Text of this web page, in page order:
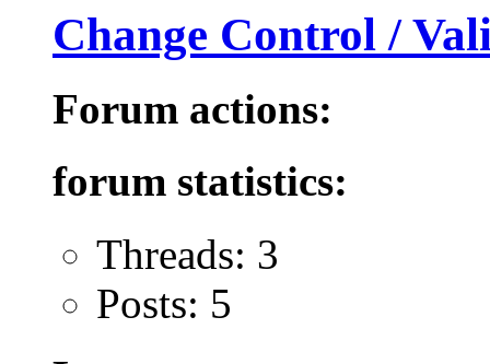
Change Control /
Forum actions:
forum statistics:
Threads: 3
Posts: 5